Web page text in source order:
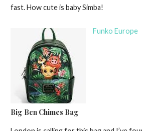
fast. How cute is baby Simba!
Funko Europe
Big Ben Chimes Bag